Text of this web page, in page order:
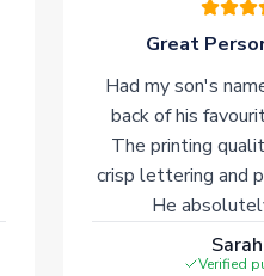
Great
Had my son's
back of his
The printing
crisp lettering and
He
Verified